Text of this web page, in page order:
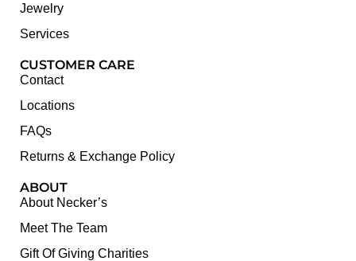
Jewelry
Services
CUSTOMER CARE
Contact
Locations
FAQs
Returns & Exchange Policy
ABOUT
About Necker’s
Meet The Team
Gift Of Giving Charities